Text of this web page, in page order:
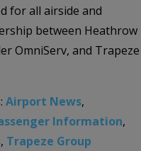
for all airside and
between Heathrow
OmniServ, and Trapeze
Airport News,
Information,
, Trapeze Group